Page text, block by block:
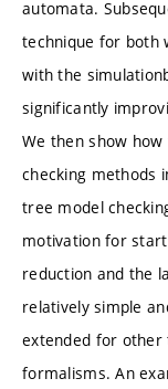
automata.
technique for both
with the
significantly
We then show
checking methods
tree model
motivation for
reduction and the
relatively simple
extended for
formalisms. An